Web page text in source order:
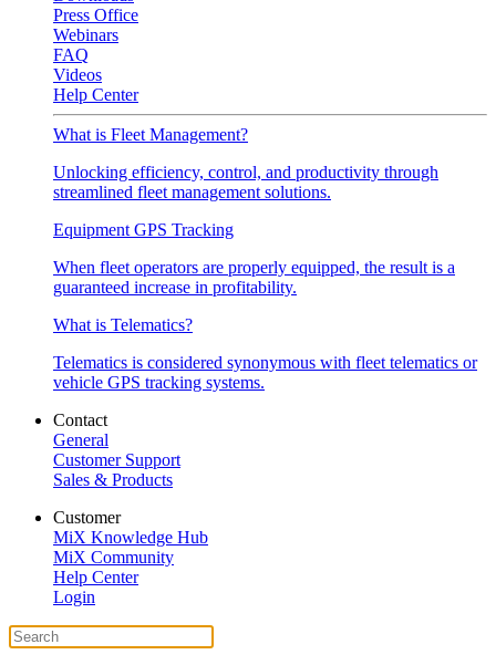
Press Office
Webinars
FAQ
Videos
Help Center
What is Fleet Management?
Unlocking efficiency, control, and productivity through
streamlined fleet management solutions.
Equipment GPS Tracking
When fleet operators are properly equipped, the result is a
guaranteed increase in profitability.
What is Telematics?
Telematics is considered synonymous with fleet telematics or
vehicle GPS tracking systems.
Contact
General
Customer Support
Sales & Products
Customer
MiX Knowledge Hub
MiX Community
Help Center
Login